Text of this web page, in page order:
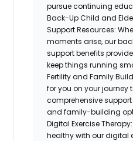
pursue continuing
Back-Up Child and
Support Resources:
moments arise, our
support benefits
keep things running
Fertility and Family
for you on your journey
comprehensive
and family-building
Digital Exercise Therapy:
healthy with our digital